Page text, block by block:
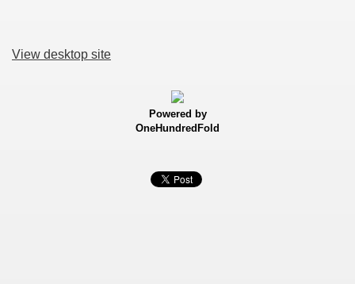
View desktop site
Powered by
OneHundredFold